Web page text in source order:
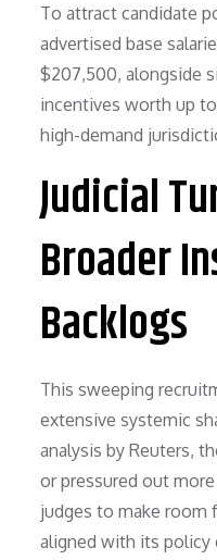
To attract candidate
advertised base
$207,500, alongside
incentives worth up
high-demand
Judicial
Broader
Backlogs
This sweeping
extensive systemic
analysis by Reuters,
or pressured out
judges to make room
aligned with its policy